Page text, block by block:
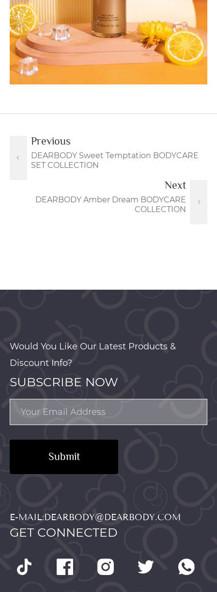
Previous
DEARBODY Sweet Temptation BODYCARE
SET COLLECTION
Next
DEARBODY Amber Dream BODYCARE
COLLECTION
Would You Like Our Latest Products &
Discount Info?
SUBSCRIBE NOW
Submit
E-MAIL:DEARBODY@DEARBODY.COM
GET CONNECTED